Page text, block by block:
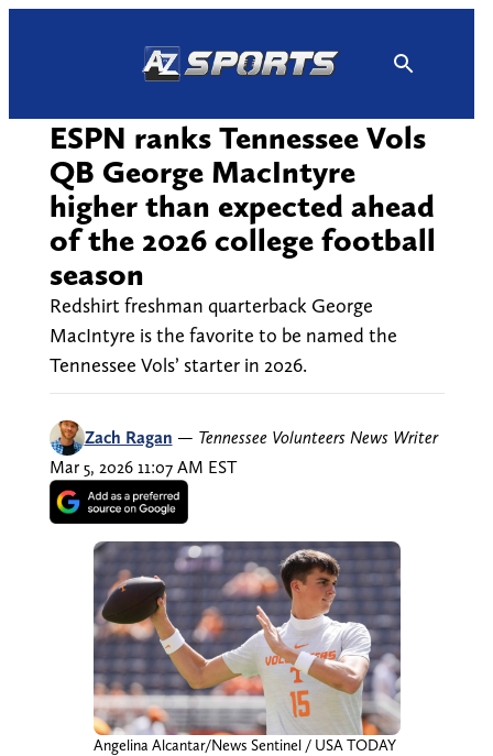
ESPN ranks Tennessee Vols
QB George MacIntyre
higher than expected ahead
of the 2026 college football
season
Redshirt freshman quarterback George
MacIntyre is the favorite to be named the
Tennessee Vols’ starter in 2026.
Zach Ragan — Tennessee Volunteers News Writer
Mar 5, 2026 11:07 AM EST
Angelina Alcantar/News Sentinel / USA TODAY